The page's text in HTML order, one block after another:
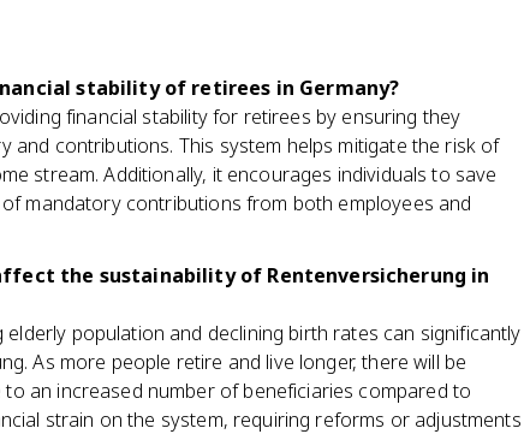
stability of retirees in Germany?
financial stability for retirees by ensuring they
and contributions. This system helps mitigate the risk of
stream. Additionally, it encourages individuals to save
mandatory contributions from both employees and
the sustainability of Rentenversicherung in
population and declining birth rates can significantly
As more people retire and live longer, there will be
an increased number of beneficiaries compared to
strain on the system, requiring reforms or adjustments